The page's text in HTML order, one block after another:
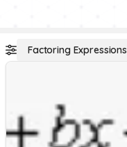
Factoring Expressions